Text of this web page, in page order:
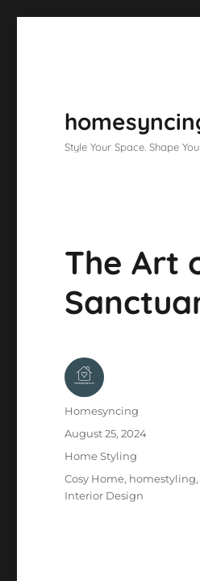
Style Your Space. Shape
The Art
Author
Homesyncing
Posted
August 25, 2024
Categories
Home Styling
Tags
Cosy Home, homestyling,
Interior Design